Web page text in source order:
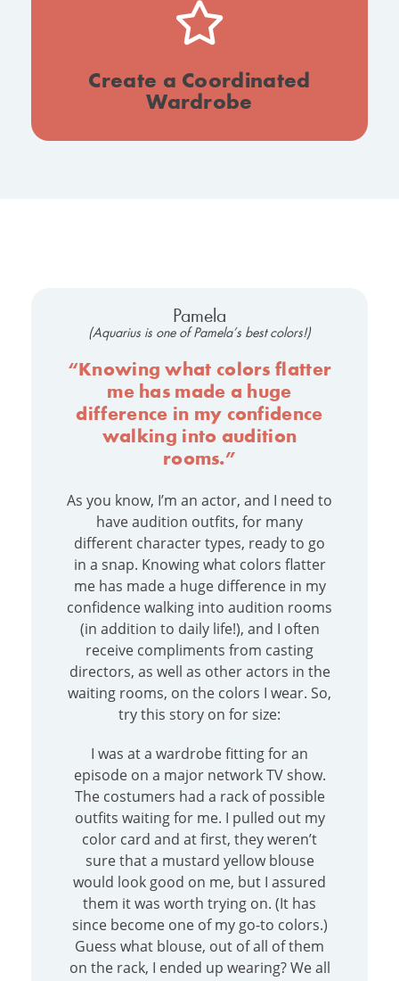
Create a Coordinated
Wardrobe
Pamela
(Aquarius is one of Pamela’s best colors!)
“Knowing what colors flatter
me has made a huge
difference in my confidence
walking into audition
rooms.”
As you know, I’m an actor, and I need to
have audition outfits, for many
different character types, ready to go
in a snap. Knowing what colors flatter
me has made a huge difference in my
confidence walking into audition rooms
(in addition to daily life!), and I often
receive compliments from casting
directors, as well as other actors in the
waiting rooms, on the colors I wear. So,
try this story on for size:
I was at a wardrobe fitting for an
episode on a major network TV show.
The costumers had a rack of possible
outfits waiting for me. I pulled out my
color card and at first, they weren’t
sure that a mustard yellow blouse
would look good on me, but I assured
them it was worth trying on. (It has
since become one of my go-to colors.)
Guess what blouse, out of all of them
on the rack, I ended up wearing? We all